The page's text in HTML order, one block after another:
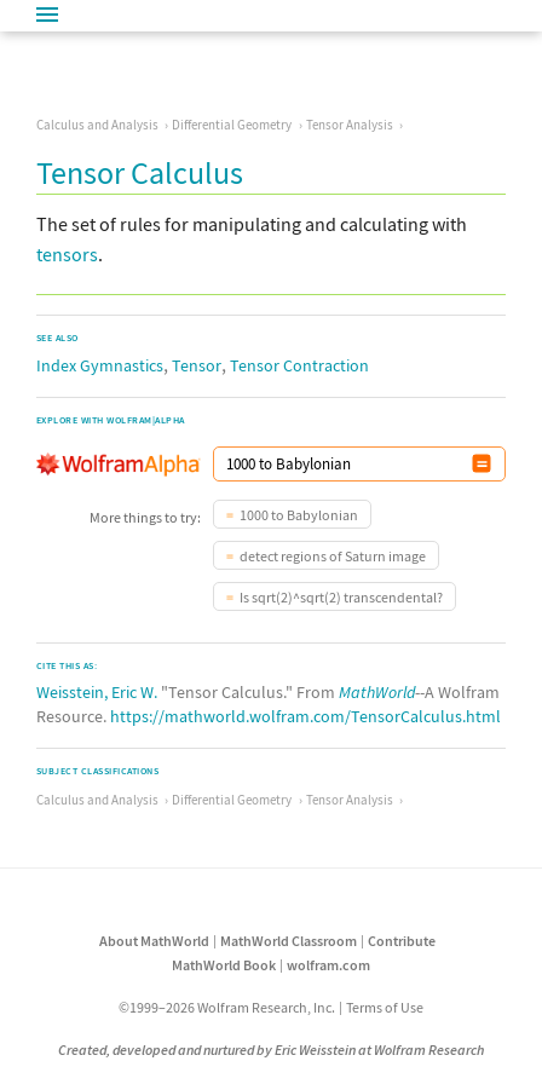
Calculus and Analysis Differential Geometry Tensor Analysis
Tensor Calculus
The set of rules for manipulating and calculating with
tensors.
SEE ALSO
Index Gymnastics, Tensor, Tensor Contraction
EXPLORE WITH WOLFRAM|ALPHA
More things to try: 1000 to Babylonian
detect regions of Saturn image
Is sqrt(2)^sqrt(2) transcendental?
CITE THIS AS:
Weisstein, Eric W. "Tensor Calculus." From MathWorld--A Wolfram
Resource. https://mathworld.wolfram.com/TensorCalculus.html
SUBJECT CLASSIFICATIONS
Calculus and Analysis Differential Geometry Tensor Analysis
About MathWorld MathWorld Classroom
Contribute
MathWorld Book
wolfram.com
©1999–2026 Wolfram Research, Inc. Terms of Use
Created, developed and nurtured by Eric Weisstein at Wolfram Research